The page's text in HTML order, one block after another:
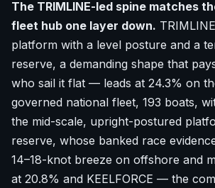
The TRIMLINE-led spine matches
fleet hub one layer down.
platform with a level posture and a
reserve, a demanding shape that
who sail it flat — leads at 24.3% on
governed national fleet, 193 boats,
the mid-scale, upright-postured
reserve, whose banked race
14–18-knot breeze on offshore and
at 20.8% and KEELFORCE — the